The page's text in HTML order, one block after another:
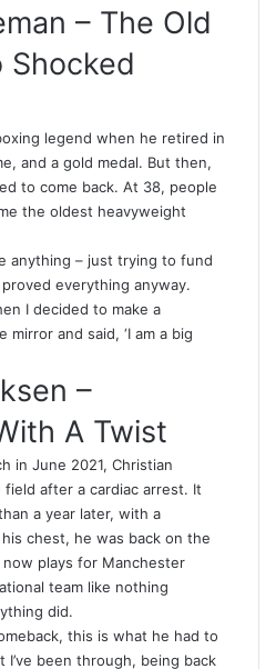
– The Old
Shocked
legend when he retired in
and a gold medal. But then,
to come back. At 38, people
the oldest heavyweight
anything – just trying to fund
everything anyway.
I decided to make a
mirror and said, ‘I am a big
–
A Twist
in June 2021, Christian
after a cardiac arrest. It
a year later, with a
chest, he was back on the
plays for Manchester
team like nothing
did.
this is what he had to
I’ve been through, being back